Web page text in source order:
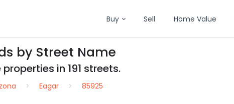
Buy Sell Home Value
by Street Name
in 191 streets.
Eagar 85925